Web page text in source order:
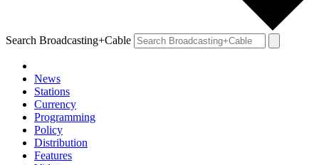
Search Broadcasting+Cable
News
Stations
Currency
Programming
Policy
Distribution
Features